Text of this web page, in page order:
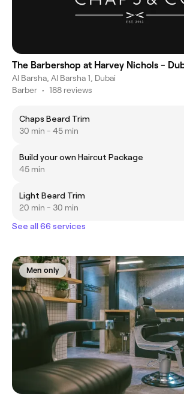
The Barbershop at Harvey Nichols -
Al Barsha, Al Barsha 1, Dubai
Barber • 188 reviews
Chaps Beard Trim
30 min - 45 min
Build your own Haircut Package
45 min
Light Beard Trim
20 min - 30 min
See all 66 services
Men only